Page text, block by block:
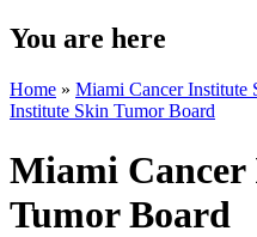
You are here
Home » Miami Cancer Institute
Institute Skin Tumor Board
Miami
Tumor Board